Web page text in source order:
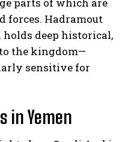
forces. Hadramout
holds deep historical,
the kingdom—
sensitive for
in Yemen